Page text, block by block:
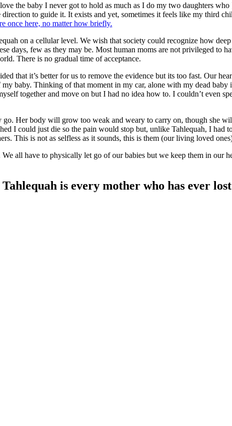
the baby I never got to hold as much as I do my two daughters
to guide it. It exists and yet, sometimes it feels like my third
once here, no matter how briefly.
on a cellular level. We wish that society could recognize how
days, few as they may be. Most human moms are not privileged to
There is no gradual time of acceptance.
that it’s better for us to remove the evidence but its too fast. Our
baby. Thinking of that moment in my car, alone with my dead
together and move on but I had no idea how to. I couldn’t even
Her body will grow too weak and weary to carry on, though she
I could just die so the pain would stop but, unlike Tahlequah, I had
This is not as selfless as it sounds, this is them (our living loved
all have to physically let go of our babies but we keep them in our
Tahlequah is every mother who has ever